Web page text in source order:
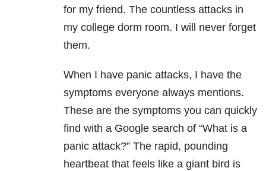
for my friend. The countless attacks in
my college dorm room. I will never forget
them.
When I have panic attacks, I have the
symptoms everyone always mentions.
These are the symptoms you can quickly
find with a Google search of “What is a
panic attack?” The rapid, pounding
heartbeat that feels like a giant bird is